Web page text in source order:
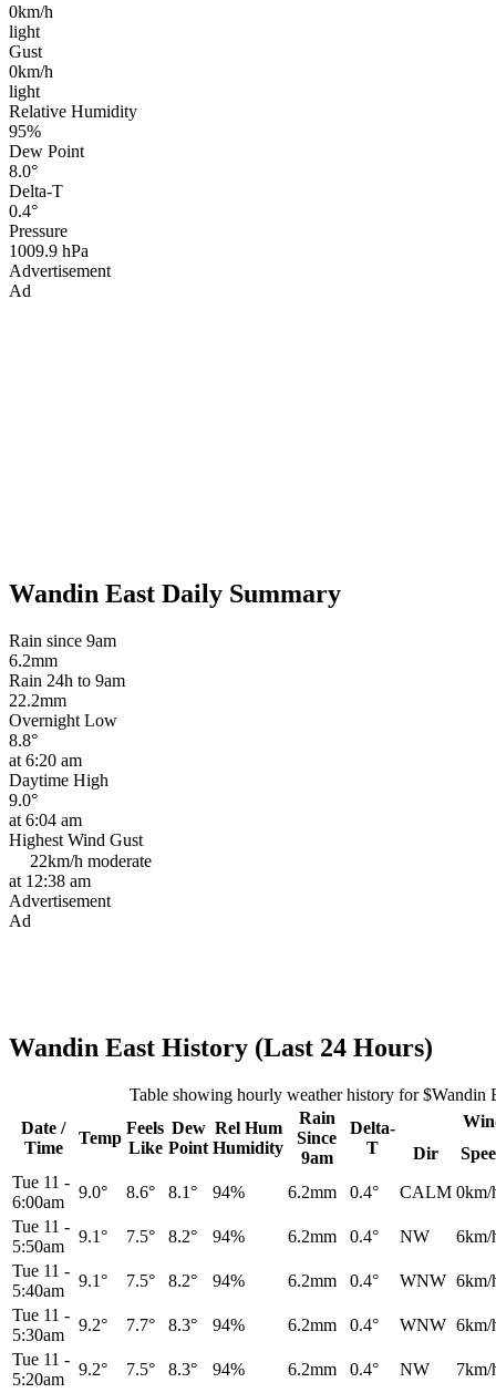
0km/h
light
Gust
0km/h
light
Relative Humidity
95%
Dew Point
8.0°
Delta-T
0.4°
Pressure
1009.9 hPa
Advertisement
Ad
Wandin East Daily Summary
Rain since 9am
6.2mm
Rain 24h to 9am
22.2mm
Overnight Low
8.8°
at 6:20 am
Daytime High
9.0°
at 6:04 am
Highest Wind Gust
22km/h moderate
at 12:38 am
Advertisement
Ad
Wandin East History (Last 24 Hours)
Table showing hourly weather history for $Wandin
Date /
Time
Temp
Feels
Like
Dew
Point
Rel Hum
Humidity
Rain
Since
9am
Delta-
T
Dir
Tue 11 -
6:00am
9.0° 8.6° 8.1° 94% 6.2mm 0.4° CALM 0km/
Tue 11 -
5:50am
9.1° 7.5° 8.2° 94% 6.2mm 0.4° NW
6km/
Tue 11 -
5:40am
9.1° 7.5° 8.2° 94% 6.2mm 0.4° WNW 6km/
Tue 11 -
5:30am
9.2° 7.7° 8.3° 94% 6.2mm 0.4° WNW 6km/
Tue 11 -
5:20am
9.2° 7.5° 8.3° 94% 6.2mm 0.4° NW
7km/